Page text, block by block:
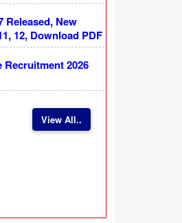
Released, New
12, Download PDF
Recruitment 2026
View All..